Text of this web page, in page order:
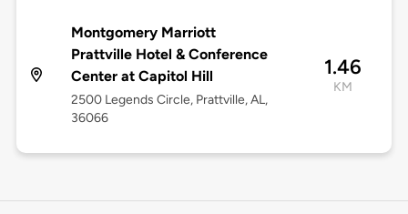
Montgomery Marriott
Prattville Hotel & Conference
Center at Capitol Hill
2500 Legends Circle, Prattville, AL,
36066
1.46
KM